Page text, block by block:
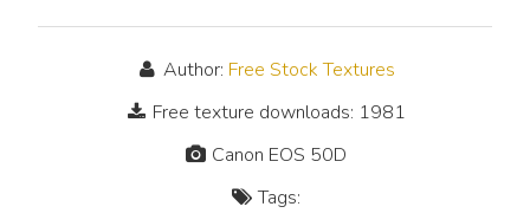
Author: Free Stock Textures
Free texture downloads: 1981
Canon EOS 50D
Tags: